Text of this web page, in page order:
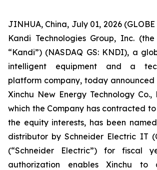
JINHUA, China, July 01, 2026
Kandi Technologies Group, Inc.
“Kandi”) (NASDAQ GS: KNDI), a
intelligent equipment and a
platform company, today
Xinchu New Energy Technology Co.,
which the Company has contracted
the equity interests, has been
distributor by Schneider Electric IT
(“Schneider Electric”) for fiscal
authorization enables Xinchu to